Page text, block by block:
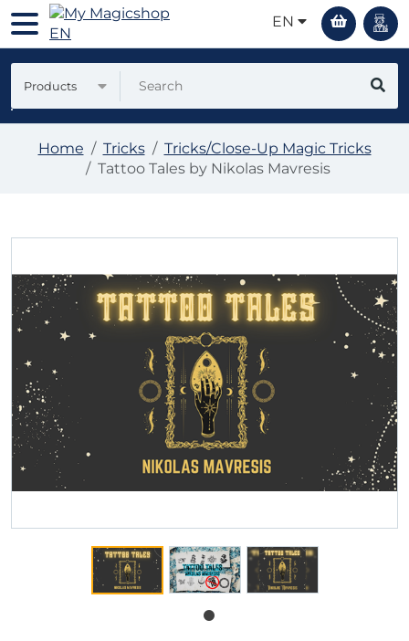
EN
Products
Home Tricks
Tricks/Close-Up Magic Tricks
Tattoo Tales by Nikolas Mavresis